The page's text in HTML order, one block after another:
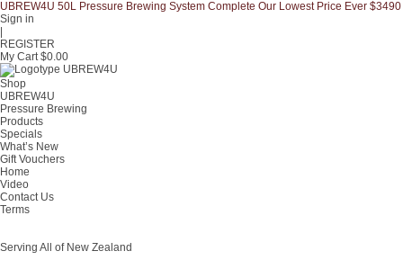
UBREW4U 50L Pressure Brewing System Complete Our Lowest Price Ever $3490
Sign in
REGISTER
My Cart $0.00
Shop
UBREW4U
Pressure Brewing
Products
Specials
What’s New
Gift Vouchers
Home
Video
Contact Us
Terms
Serving All of New Zealand